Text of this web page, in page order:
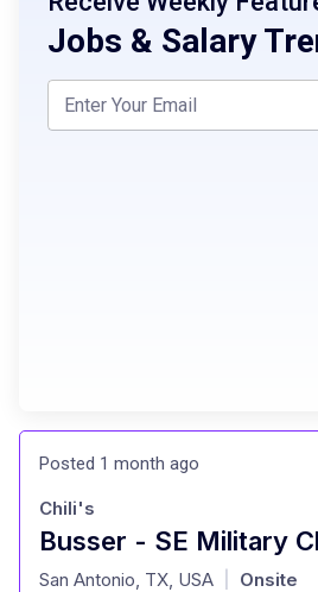
Jobs & Salary
Posted 1 month ago
Busser - SE Military
at
Chili's
San Antonio, TX, USA Onsite